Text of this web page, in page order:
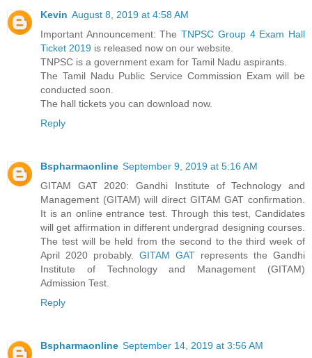
Kevin August 8, 2019 at 4:58 AM
Important Announcement: TheTNPSC Group 4 Exam Hall
Ticket 2019 is released now on our website.
TNPSC is a government exam for Tamil Nadu aspirants.
The Tamil Nadu Public Service Commission Exam will be
conducted soon.
The hall tickets you can download now.
Reply
Bspharmaonline September 9, 2019 at 5:16 AM
GITAM GAT 2020: Gandhi Institute of Technology and
Management (GITAM) will direct GITAM GAT confirmation.
It is an online entrance test. Through this test, Candidates
will get affirmation in different undergrad designing courses.
The test will be held from the second to the third week of
April 2020 probably. GITAM GAT represents the Gandhi
Institute of Technology and Management (GITAM)
Admission Test.
Reply
Bspharmaonline September 14, 2019 at 3:56 AM